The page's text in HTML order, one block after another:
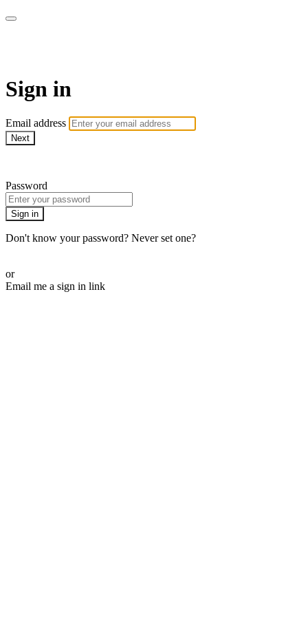
Sign in
Email address
Next
Password
Sign in
Don't know your password? Never set one?
or
Email me a sign in link